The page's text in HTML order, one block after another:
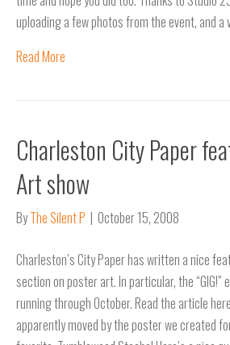
uploading a few photos from the event, and a
Read More
Charleston City Paper
Art show
ByThe Silent P | October 15, 2008
Charleston’s City Paper has written a nice
section on poster art. In particular, the
running through October. Read the article
apparently moved by the poster we created